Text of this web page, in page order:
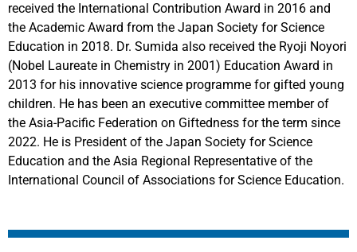
received the International Contribution Award in 2016 and
the Academic Award from the Japan Society for Science
Education in 2018. Dr. Sumida also received the Ryoji Noyori
(Nobel Laureate in Chemistry in 2001) Education Award in
2013 for his innovative science programme for gifted young
children. He has been an executive committee member of
the Asia-Pacific Federation on Giftedness for the term since
2022. He is President of the Japan Society for Science
Education and the Asia Regional Representative of the
International Council of Associations for Science Education.